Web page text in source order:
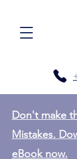
Don't make
Mistakes.
eBook now.